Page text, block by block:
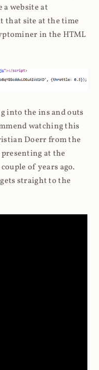
a website at
that site at the time
in the HTML
into the ins and outs
watching this
Doerr from the
at the
of years ago.
straight to the